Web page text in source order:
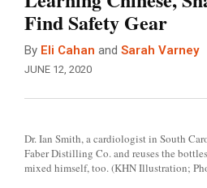
Find Safety Gear
By Eli Cahan and Sarah Varney
JUNE 12, 2020
Dr. Ian Smith, a cardiologist in South
Faber Distilling Co. and reuses the
mixed himself, too. (KHN Illustration;